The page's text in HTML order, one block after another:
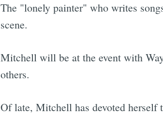
The "lonely painter" who writes
scene.
Mitchell will be at the event with
others.
Of late, Mitchell has devoted herself